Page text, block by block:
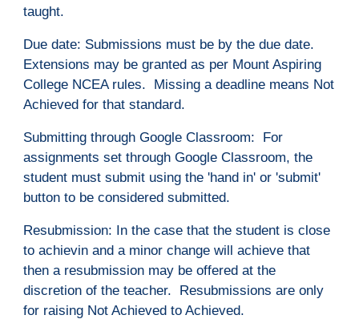
taught.
Duedate: Submissions must be by the due date.
Extensions may be granted as per Mount Aspiring
College NCEA rules. Missing a deadline means Not
Achieved for that standard.
Submitting through Google Classroom: For
assignments set through Google Classroom, the
student must submit using the 'hand in' or 'submit'
button to be considered submitted.
Resubmission: In the case that the student is close
to achievin and a minor change will achieve that
then a resubmission may be offered at the
discretion of the teacher. Resubmissions are only
for raising Not Achieved to Achieved.